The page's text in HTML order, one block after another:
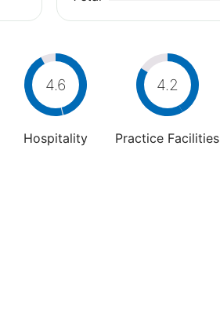
4.6
Hospitality
4.2
Practice Facilities